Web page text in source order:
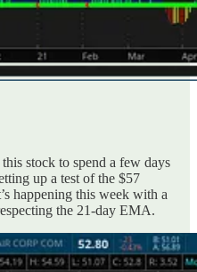
stock to spend a few days
up a test of the $57
happening this week with a
the 21-day EMA.